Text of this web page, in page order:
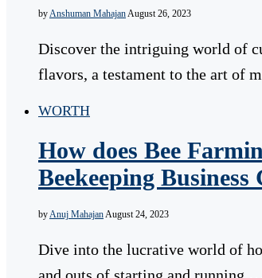
by Anshuman Mahajan August 26, 2023
Discover the intriguing world of
flavors, a testament to the art of
WORTH
How does Bee
Beekeeping Business
byAnuj MahajanAugust 24, 2023
Dive into the lucrative world of